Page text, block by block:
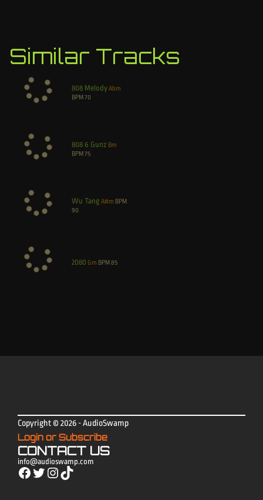
Similar Tracks
808 MelodyAbm
BPM 70
808 6 Gunz Bm
BPM 75
Wu TangA#m BPM
90
2080 Gm BPM85
Copyright © 2026 - AudioSwamp
Login or Subscribe
CONTACT US
info@audioswamp.com
Facebook Twitter Instagram TikTok